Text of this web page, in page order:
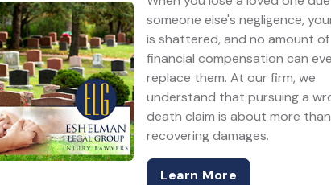
someone else's negligence,
is shattered, and no amount of
financial compensation can
replace them. At our firm, we
understand that pursuing a
death claim is about more
recovering damages.
Learn More